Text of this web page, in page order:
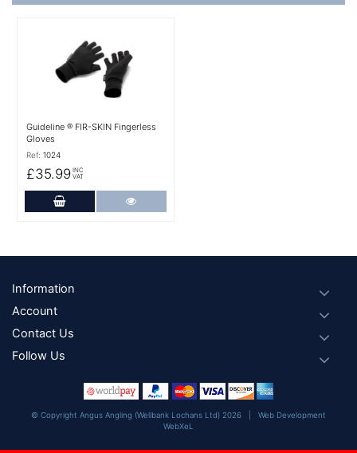
Guideline ® FIR-SKIN Fingerless
Gloves
Ref: 1024
£35.99 INC
VAT
Add to Cart
Footer
Information
Account
Contact Us
Follow Us
© Copyright Angus Angling (Wellbank Lochans Ltd) 2026 | Web Development
WebXeL